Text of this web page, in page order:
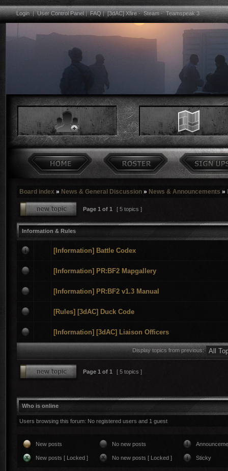
Login|User Control Panel|FAQ|[3dAC] Xfire-Steam-Teamspeak 3
Board index » News & General Discussion » News & Announcements »
Page 1 of 1 [ 5 topics ]
Information & Rules
[Information] Battle Codex
[Information] PR:BF2 Mapgallery
[Information] PR:BF2 v1.3 Manual
[Rules] [3dAC] Duck Code
[Information] [3dAC] Liaison Officers
Display topics from previous:
Page 1 of 1 [ 5 topics ]
Who is online
Users browsing this forum: No registered users and 1 guest
New posts No new posts
New posts [ Locked ] No new posts [ Locked ] Sticky